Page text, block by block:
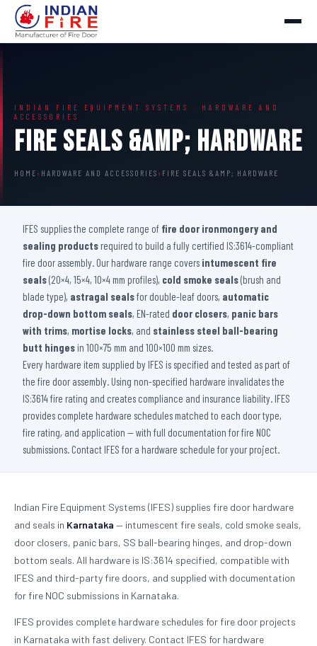
INDIAN FIRE EQUIPMENT SYSTEMS · HARDWARE AND
ACCESSORIES
Fire Seals &amp; Hardware
HOME › HARDWARE AND ACCESSORIES › FIRE SEALS &AMP; HARDWARE
IFES supplies the complete range of fire door ironmongery and
sealing products required to build a fully certified IS:3614-compliant
fire door assembly. Our hardware range covers intumescent fire
seals(20×4, 15×4, 10×4 mm profiles), cold smoke seals(brush and
blade type), astragal sealsfor double-leaf doors, automatic
drop-down bottom seals, EN-rated door closers, panic bars
with trims, mortise locks, and stainless steel ball-bearing
butt hinges in 100×75 mm and 100×100 mm sizes.
Every hardware item supplied by IFES is specified and tested as part of
the fire door assembly. Using non-specified hardware invalidates the
IS:3614 fire rating and creates compliance and insurance liability. IFES
provides complete hardware schedules matched to each door type,
fire rating, and application — with full documentation for fire NOC
submissions. Contact IFES for a hardware schedule for your project.
Indian Fire Equipment Systems (IFES) supplies fire door hardware
and seals in Karnataka — intumescent fire seals, cold smoke seals,
door closers, panic bars, SS ball-bearing hinges, and drop-down
bottom seals. All hardware is IS:3614 specified, compatible with
IFES and third-party fire doors, and supplied with documentation
for fire NOC submissions in Karnataka.
IFES provides complete hardware schedules for fire door projects
in Karnataka with fast delivery. Contact IFES for hardware